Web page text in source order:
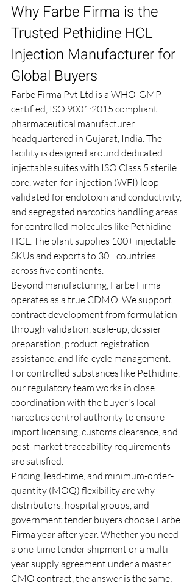
Why Farbe Firma is the
Trusted Pethidine HCL
Injection Manufacturer for
Global Buyers
Farbe Firma Pvt Ltd is a WHO-GMP
certified, ISO 9001:2015 compliant
pharmaceutical manufacturer
headquartered in Gujarat, India. The
facility is designed around dedicated
injectable suites with ISO Class 5 sterile
core, water-for-injection (WFI) loop
validated for endotoxin and conductivity,
and segregated narcotics handling areas
for controlled molecules like Pethidine
HCL. The plant supplies 100+ injectable
SKUs and exports to 30+ countries
across five continents.
Beyond manufacturing, Farbe Firma
operates as a true CDMO. We support
contract development from formulation
through validation, scale-up, dossier
preparation, product registration
assistance, and life-cycle management.
For controlled substances like Pethidine,
our regulatory team works in close
coordination with the buyer's local
narcotics control authority to ensure
import licensing, customs clearance, and
post-market traceability requirements
are satisfied.
Pricing, lead-time, and minimum-order-
quantity (MOQ) flexibility are why
distributors, hospital groups, and
government tender buyers choose Farbe
Firma year after year. Whether you need
a one-time tender shipment or a multi-
year supply agreement under a master
CMO contract, the answer is the same: